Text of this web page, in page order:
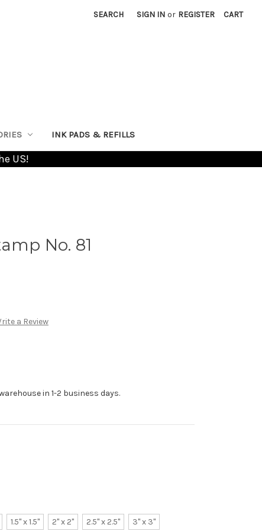
SEARCH SIGN IN or REGISTER CART
INK PADS & REFILLS
US!
No. 81
a Review
in 1-2 business days.
1.5" x 1.5" 2" x 2" 2.5" x 2.5" 3" x 3"